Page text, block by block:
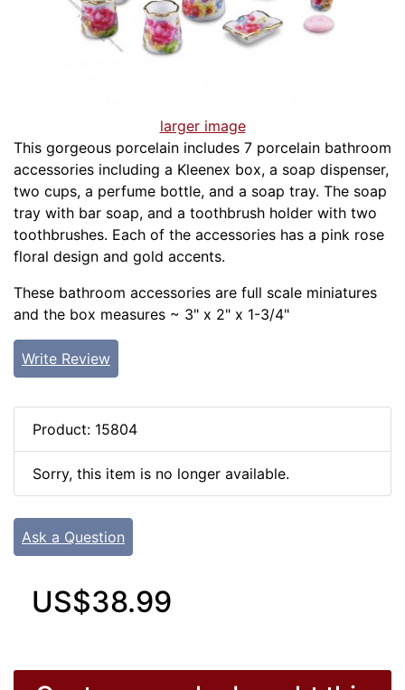
larger image
This gorgeous porcelain includes 7 porcelain bathroom
accessories including a Kleenex box, a soap dispenser,
two cups, a perfume bottle, and a soap tray. The soap
tray with bar soap, and a toothbrush holder with two
toothbrushes. Each of the accessories has a pink rose
floral design and gold accents.
These bathroom accessories are full scale miniatures
and the box measures ~ 3" x 2" x 1-3/4"
Write Review
Product: 15804
Sorry, this item is no longer available.
Ask a Question
US$38.99